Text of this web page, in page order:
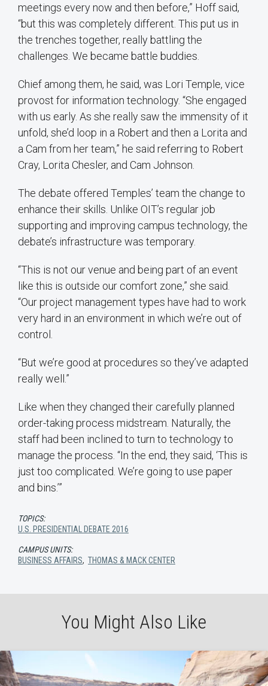
meetings every now and then before,” Hoff said,
“but this was completely different. This put us in
the trenches together, really battling the
challenges. We became battle buddies.
Chief among them, he said, was Lori Temple, vice
provost for information technology. “She engaged
with us early. As she really saw the immensity of it
unfold, she’d loop in a Robert and then a Lorita and
a Cam from her team,” he said referring to Robert
Cray, Lorita Chesler, and Cam Johnson.
The debate offered Temples’ team the change to
enhance their skills. Unlike OIT’s regular job
supporting and improving campus technology, the
debate’s infrastructure was temporary.
“This is not our venue and being part of an event
like this is outside our comfort zone,” she said.
“Our project management types have had to work
very hard in an environment in which we’re out of
control.
“But we’re good at procedures so they’ve adapted
really well.”
Like when they changed their carefully planned
order-taking process midstream. Naturally, the
staff had been inclined to turn to technology to
manage the process. “In the end, they said, ‘This is
just too complicated. We’re going to use paper
and bins.’”
TOPICS:
U.S. PRESIDENTIAL DEBATE 2016
CAMPUS UNITS:
BUSINESS AFFAIRS, THOMAS & MACK CENTER
You Might Also Like